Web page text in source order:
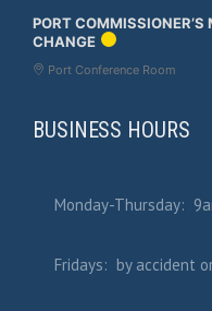
PORT COMMISSIONER’S
CHANGE
Port Conference Room
BUSINESS HOURS
Monday-Thursday:
Fridays: by accident